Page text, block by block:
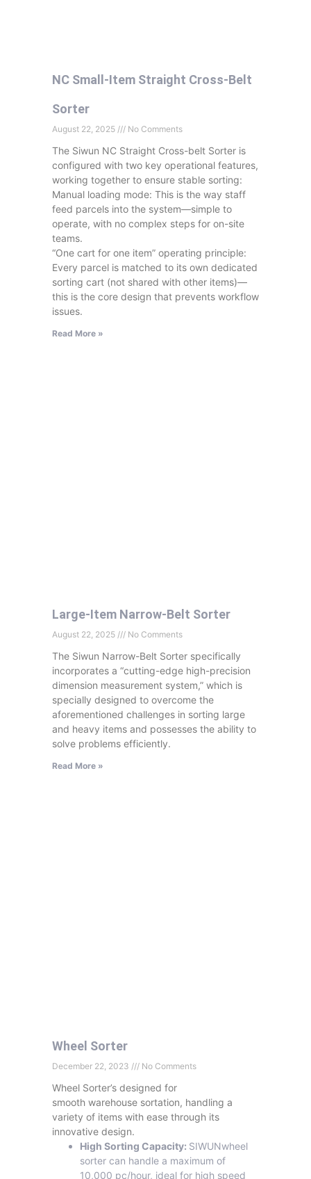
NC Small-Item Straight Cross-Belt
Sorter
August 22, 2025 No Comments
The Siwun NC Straight Cross-belt Sorter is
configured with two key operational features,
working together to ensure stable sorting:
Manual loading mode: This is the way staff
feed parcels into the system—simple to
operate, with no complex steps for on-site
teams.
“One cart for one item” operating principle:
Every parcel is matched to its own dedicated
sorting cart (not shared with other items)—
this is the core design that prevents workflow
issues.
Read More »
Large-Item Narrow-Belt Sorter
August 22, 2025 No Comments
The Siwun Narrow-Belt Sorter specifically
incorporates a “cutting-edge high-precision
dimension measurement system,” which is
specially designed to overcome the
aforementioned challenges in sorting large
and heavy items and possesses the ability to
solve problems efficiently.
Read More »
Wheel Sorter
December 22, 2023 No Comments
Wheel Sorter’s designed for
smooth warehouse sortation, handling a
variety of items with ease through its
innovative design.
High Sorting Capacity: SIWUNwheel
sorter can handle a maximum of
10,000 pc/hour, ideal for high speed